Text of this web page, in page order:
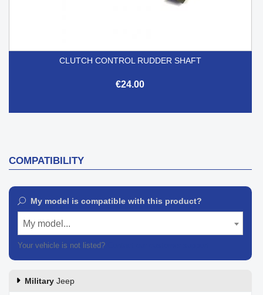
CLUTCH CONTROL RUDDER SHAFT
€24.00
COMPATIBILITY
My model is compatible with this product?
My model...
Your vehicle is not listed?
Military Jeep